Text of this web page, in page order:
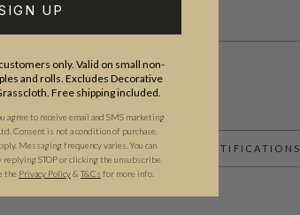
CERTIFICATIONS
UP
only. Valid on small non-
and rolls. Excludes Decorative
Free shipping included.
agree to receive email and SMS marketing
Consent is not a condition of purchase.
Messaging frequency varies. You can
STOP or clicking the unsubscribe
the Privacy Policy& T&Cs for more info.